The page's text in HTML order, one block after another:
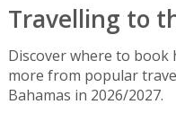
Travelling to
Discover where to book
more from popular
Bahamas in 2026/2027.